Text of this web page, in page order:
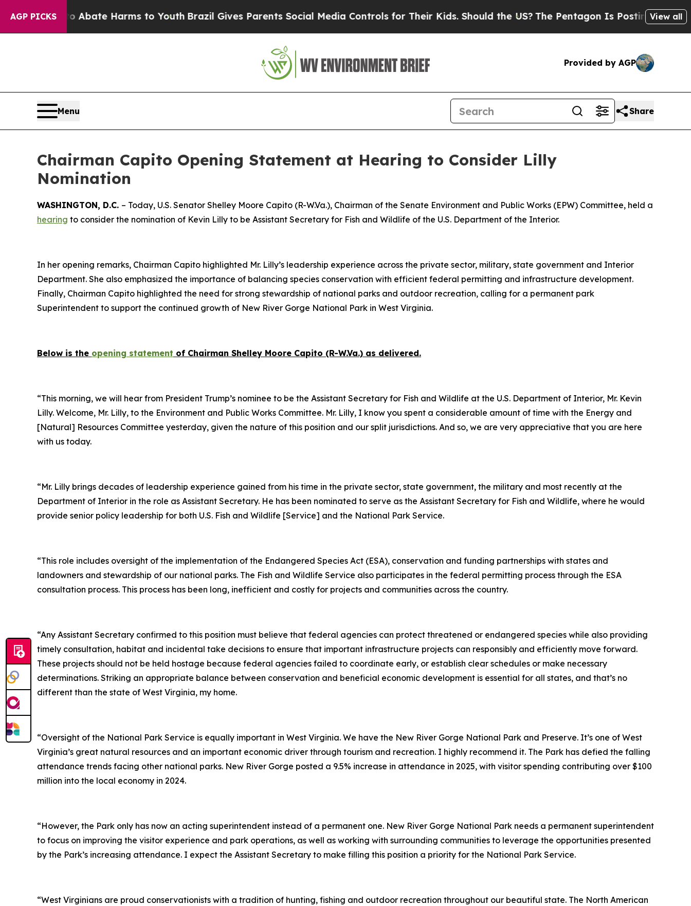
AGP PICKS
to Abate Harms to YouthBrazil Gives Parents Social Media Controls for Their Kids. Should the US? The Pentagon Is Posting Cryptic Biblical
View all
Provided by AGP
Menu Share
Chairman Capito Opening Statement at Hearing to Consider Lilly
Nomination
WASHINGTON, D.C. – Today, U.S. Senator Shelley Moore Capito (R-W.Va.), Chairman of the Senate Environment and Public Works (EPW) Committee, held a
hearing to consider the nomination of Kevin Lilly to be Assistant Secretary for Fish and Wildlife of the U.S. Department of the Interior.
In her opening remarks, Chairman Capito highlighted Mr. Lilly’s leadership experience across the private sector, military, state government and Interior
Department. She also emphasized the importance of balancing species conservation with efficient federal permitting and infrastructure development.
Finally, Chairman Capito highlighted the need for strong stewardship of national parks and outdoor recreation, calling for a permanent park
Superintendent to support the continued growth of New River Gorge National Park in West Virginia.
Below is the opening statement of Chairman Shelley Moore Capito (R-W.Va.) as delivered.
“This morning, we will hear from President Trump’s nominee to be the Assistant Secretary for Fish and Wildlife at the U.S. Department of Interior, Mr. Kevin
Lilly. Welcome, Mr. Lilly, to the Environment and Public Works Committee. Mr. Lilly, I know you spent a considerable amount of time with the Energy and
[Natural] Resources Committee yesterday, given the nature of this position and our split jurisdictions. And so, we are very appreciative that you are here
with us today.
“Mr. Lilly brings decades of leadership experience gained from his time in the private sector, state government, the military and most recently at the
Department of Interior in the role as Assistant Secretary. He has been nominated to serve as the Assistant Secretary for Fish and Wildlife, where he would
provide senior policy leadership for both U.S. Fish and Wildlife [Service] and the National Park Service.
“This role includes oversight of the implementation of the Endangered Species Act (ESA), conservation and funding partnerships with states and
landowners and stewardship of our national parks. The Fish and Wildlife Service also participates in the federal permitting process through the ESA
consultation process. This process has been long, inefficient and costly for projects and communities across the country.
“Any Assistant Secretary confirmed to this position must believe that federal agencies can protect threatened or endangered species while also providing
timely consultation, habitat and incidental take decisions to ensure that important infrastructure projects can responsibly and efficiently move forward.
These projects should not be held hostage because federal agencies failed to coordinate early, or establish clear schedules or make necessary
determinations. Striking an appropriate balance between conservation and beneficial economic development is essential for all states, and that’s no
different than the state of West Virginia, my home.
“Oversight of the National Park Service is equally important in West Virginia. We have the New River Gorge National Park and Preserve. It’s one of West
Virginia’s great natural resources and an important economic driver through tourism and recreation. I highly recommend it. The Park has defied the falling
attendance trends facing other national parks. New River Gorge posted a 9.5% increase in attendance in 2025, with visitor spending contributing over $100
million into the local economy in 2024.
“However, the Park only has now an acting superintendent instead of a permanent one. New River Gorge National Park needs a permanent superintendent
to focus on improving the visitor experience and park operations, as well as working with surrounding communities to leverage the opportunities presented
by the Park’s increasing attendance. I expect the Assistant Secretary to make filling this position a priority for the National Park Service.
“West Virginians are proud conservationists with a tradition of hunting, fishing and outdoor recreation throughout our beautiful state. The North American